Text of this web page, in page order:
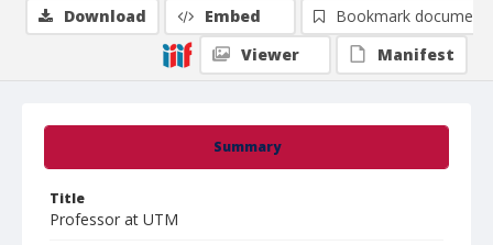
Summary
Title
Professor at UTM
Download Embed
Bookmark document
Viewer
Manifest